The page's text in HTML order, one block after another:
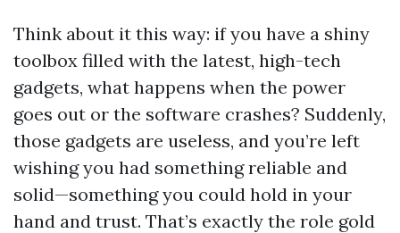
Think about it this way: if you have a shiny
toolbox filled with the latest, high-tech
gadgets, what happens when the power
goes out or the software crashes? Suddenly,
those gadgets are useless, and you’re left
wishing you had something reliable and
solid—something you could hold in your
hand and trust. That’s exactly the role gold